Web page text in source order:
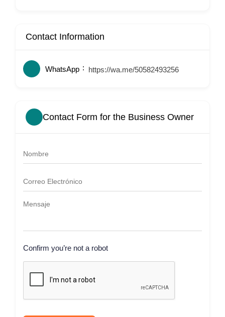
Contact Information
WhatsApp https://wa.me/50582493256
Contact Form for the Business Owner
Confirm you’re not a robot